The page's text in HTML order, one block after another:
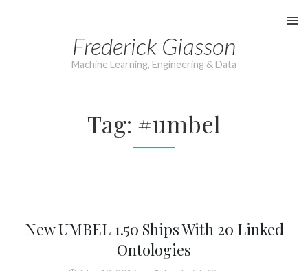
Frederick Giasson
Machine Learning, Engineering & Data
Tag: #umbel
New UMBEL 1.50 Ships With 20 Linked
Ontologies